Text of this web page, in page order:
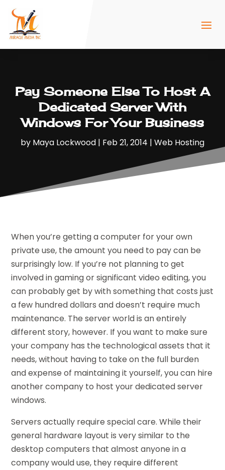
Pay Someone Else To Host A
Dedicated Server With
Windows For Your Business
by Maya Lockwood | Feb 21, 2014 | Web Hosting
When you’re getting a computer for your own
private use, the amount you need to pay can be
surprisingly low. If you’re not planning to get
involved in gaming or significant video editing, you
can probably get by with something that costs just
a few hundred dollars and doesn’t require much
maintenance. The server world is an entirely
different story, however. If you want to make sure
your company has the technological assets that it
needs, without having to take on the full burden
and expense of maintaining it yourself, you can hire
another company to host your dedicated server
windows.
Servers actually require special care. While their
general hardware layout is very similar to the
desktop computers that almost anyone in a
company would use, they require different